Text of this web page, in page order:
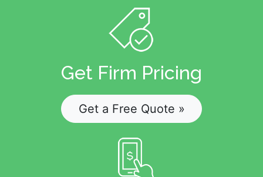
Get Firm Pricing
Get a Free Quote »